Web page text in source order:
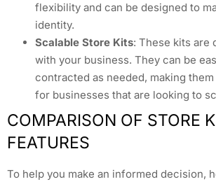
flexibility and can be designed to
identity.
Scalable Store Kits: These kits are
with your business. They can be
contracted as needed, making
for businesses that are looking to
COMPARISON OF STORE
FEATURES
To help you make an informed decision,